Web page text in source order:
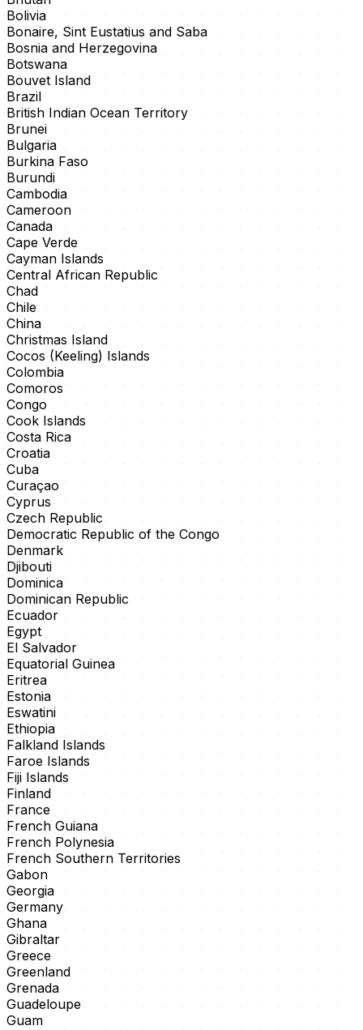
Bolivia
Bonaire, Sint Eustatius and Saba
Bosnia and Herzegovina
Botswana
Bouvet Island
Brazil
British Indian Ocean Territory
Brunei
Bulgaria
Burkina Faso
Burundi
Cambodia
Cameroon
Canada
Cape Verde
Cayman Islands
Central African Republic
Chad
Chile
China
Christmas Island
Cocos (Keeling) Islands
Colombia
Comoros
Congo
Cook Islands
Costa Rica
Croatia
Cuba
Curaçao
Cyprus
Czech Republic
Democratic Republic of the Congo
Denmark
Djibouti
Dominica
Dominican Republic
Ecuador
Egypt
El Salvador
Equatorial Guinea
Eritrea
Estonia
Eswatini
Ethiopia
Falkland Islands
Faroe Islands
Fiji Islands
Finland
France
French Guiana
French Polynesia
French Southern Territories
Gabon
Georgia
Germany
Ghana
Gibraltar
Greece
Greenland
Grenada
Guadeloupe
Guam